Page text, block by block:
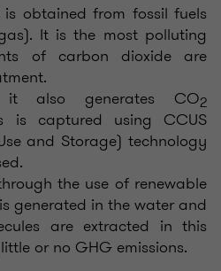
obtained from fossil fuels
It is the most polluting
of carbon dioxide are
also generates CO2
is captured using CCUS
and Storage) technology
the use of renewable
generated in the water and
are extracted in this
or no GHG emissions.